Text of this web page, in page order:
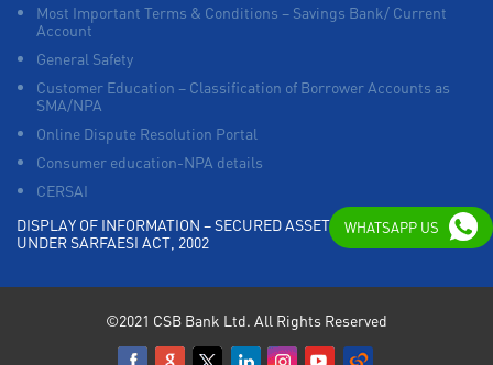
Most Important Terms & Conditions – Savings Bank/ Current
Account
General Safety
Customer Education – Classification of Borrower Accounts as
SMA/NPA
Online Dispute Resolution Portal
Consumer education-NPA details
CERSAI
DISPLAY OF INFORMATION – SECURED ASSETS POSSESSED
UNDER SARFAESI ACT, 2002
©2021 CSB Bank Ltd. All Rights Reserved
WHATSAPP US